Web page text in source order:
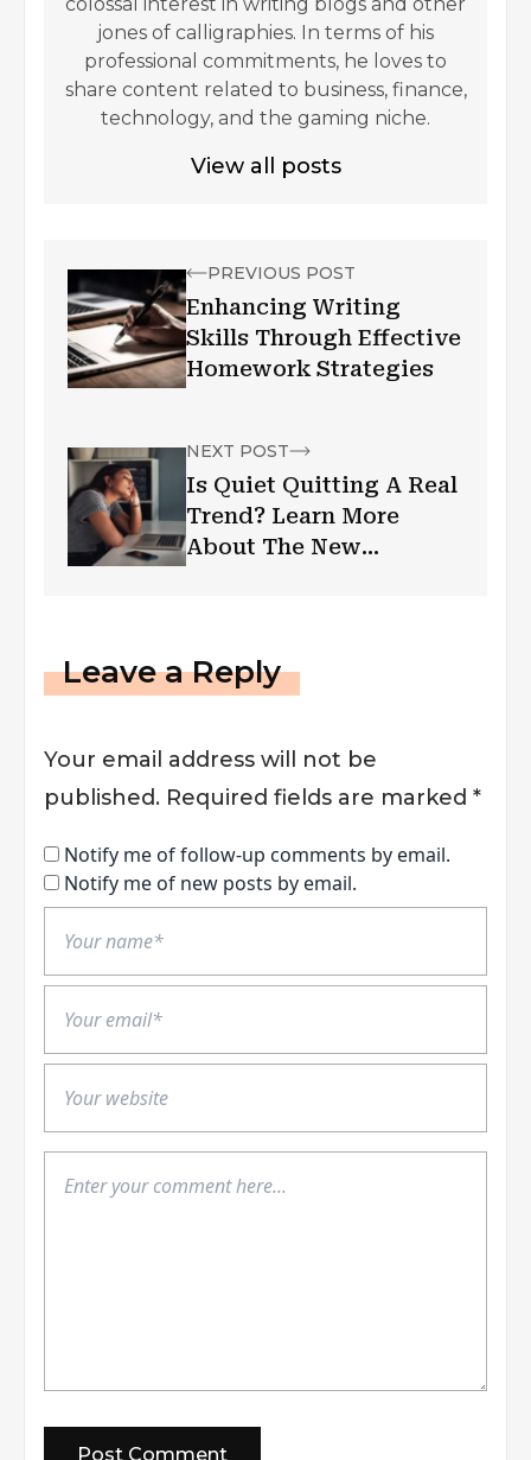
jones of calligraphies. In terms of his
professional commitments, he loves to
share content related to business, finance,
technology, and the gaming niche.
View all posts
PREVIOUS POST
Enhancing Writing
Skills Through Effective
Homework Strategies
NEXT POST
Is Quiet Quitting A Real
Trend? Learn More
About The New
Leave a Reply
Your email address will not be
published. Required fields are marked *
Notify me of follow-up comments by email.
Notify me of new posts by email.